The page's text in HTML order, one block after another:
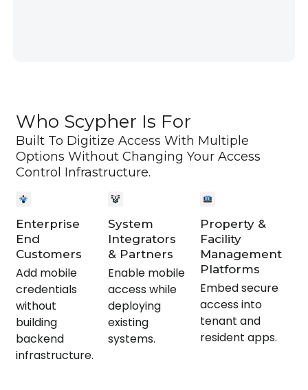
Who Scypher Is For
Built To Digitize Access With Multiple
Options Without Changing Your Access
Control Infrastructure.
Enterprise
End
Customers
Add mobile
credentials
without
building
backend
infrastructure.
System
Integrators
& Partners
Enable mobile
access while
deploying
existing
systems.
Property &
Facility
Management
Platforms
Embed secure
access into
tenant and
resident apps.